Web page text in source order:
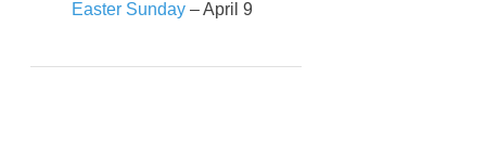
Easter Sunday– April 9